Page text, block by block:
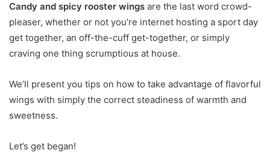
Candy and spicy rooster wings are the last word crowd-
pleaser, whether or not you’re internet hosting a sport day
get together, an off-the-cuff get-together, or simply
craving one thing scrumptious at house.
We’ll present you tips on how to take advantage of flavorful
wings with simply the correct steadiness of warmth and
sweetness.
Let’s get began!